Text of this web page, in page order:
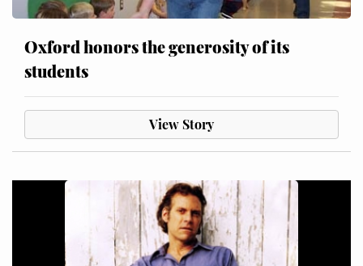
Oxford honors the generosity of its
students
View Story